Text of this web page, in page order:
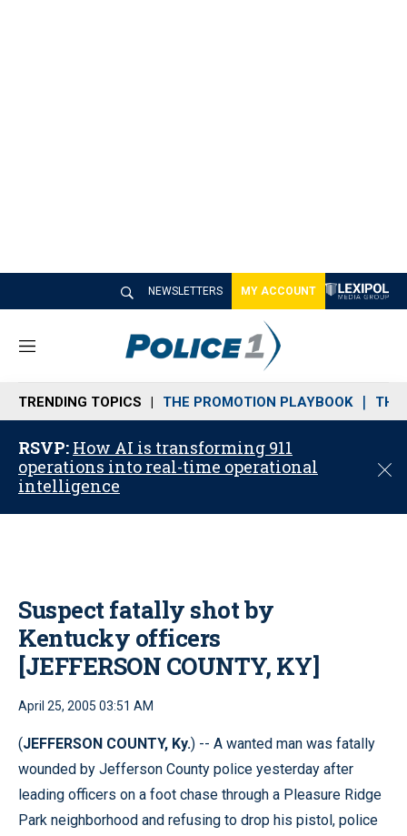
NEWSLETTERS MY ACCOUNT
M
n
u
TRENDING TOPICS THE PROMOTION PLAYBOOK THE
RSVP: How AI is transforming 911
operations into real-time operational
intelligence
C
Suspect fatally shot by
Kentucky officers
[JEFFERSON COUNTY, KY]
April 25, 2005 03:51 AM
(JEFFERSON COUNTY, Ky.) -- A wanted man was fatally
wounded by Jefferson County police yesterday after
leading officers on a foot chase through a Pleasure Ridge
Park neighborhood and refusing to drop his pistol, police